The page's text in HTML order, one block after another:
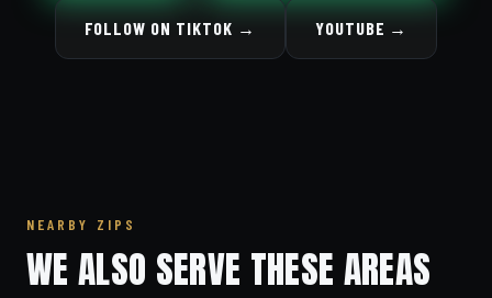
FOLLOW ON TIKTOK → YOUTUBE →
NEARBY ZIPS
WE ALSO SERVE THESE AREAS